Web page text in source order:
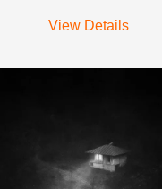
View Details